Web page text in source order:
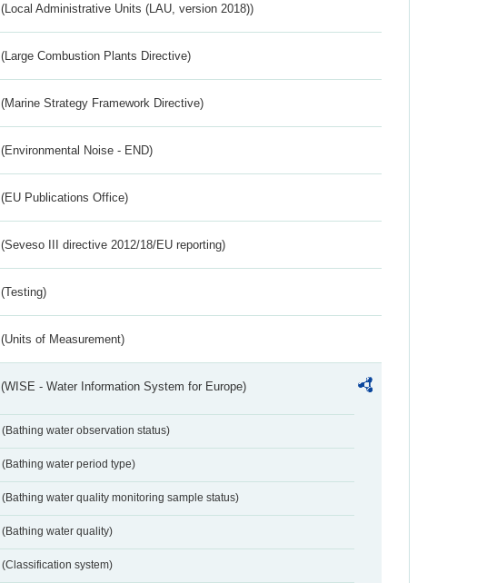
(Local Administrative Units (LAU, version 2018))
(Large Combustion Plants Directive)
(Marine Strategy Framework Directive)
(Environmental Noise - END)
(EU Publications Office)
(Seveso III directive 2012/18/EU reporting)
(Testing)
(Units of Measurement)
(WISE - Water Information System for Europe)
(Bathing water observation status)
(Bathing water period type)
(Bathing water quality monitoring sample status)
(Bathing water quality)
(Classification system)